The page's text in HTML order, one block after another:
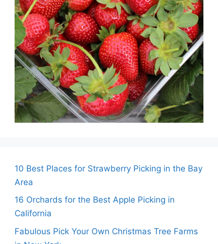
10 Best Places for Strawberry Picking in the Bay
Area
16 Orchards for the Best Apple Picking in
California
Fabulous Pick Your Own Christmas Tree Farms